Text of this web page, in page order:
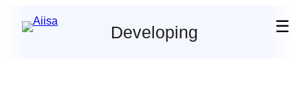
☰
Developing